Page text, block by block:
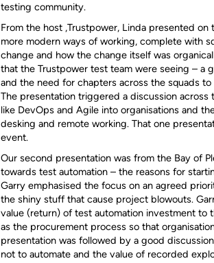
testing community.
From the host ,Trustpower, Linda presented
more modern ways of working, complete with
change and how the change itself was
that the Trustpower test team were seeing – a
and the need for chapters across the squads
The presentation triggered a discussion
like DevOps and Agile into organisations and
desking and remote working. That one
event.
Our second presentation was from the Bay of
towards test automation – the reasons for
Garry emphasised the focus on an agreed
the shiny stuff that cause project blowouts.
value (return) of test automation investment to
as the procurement process so that
presentation was followed by a good
not to automate and the value of recorded